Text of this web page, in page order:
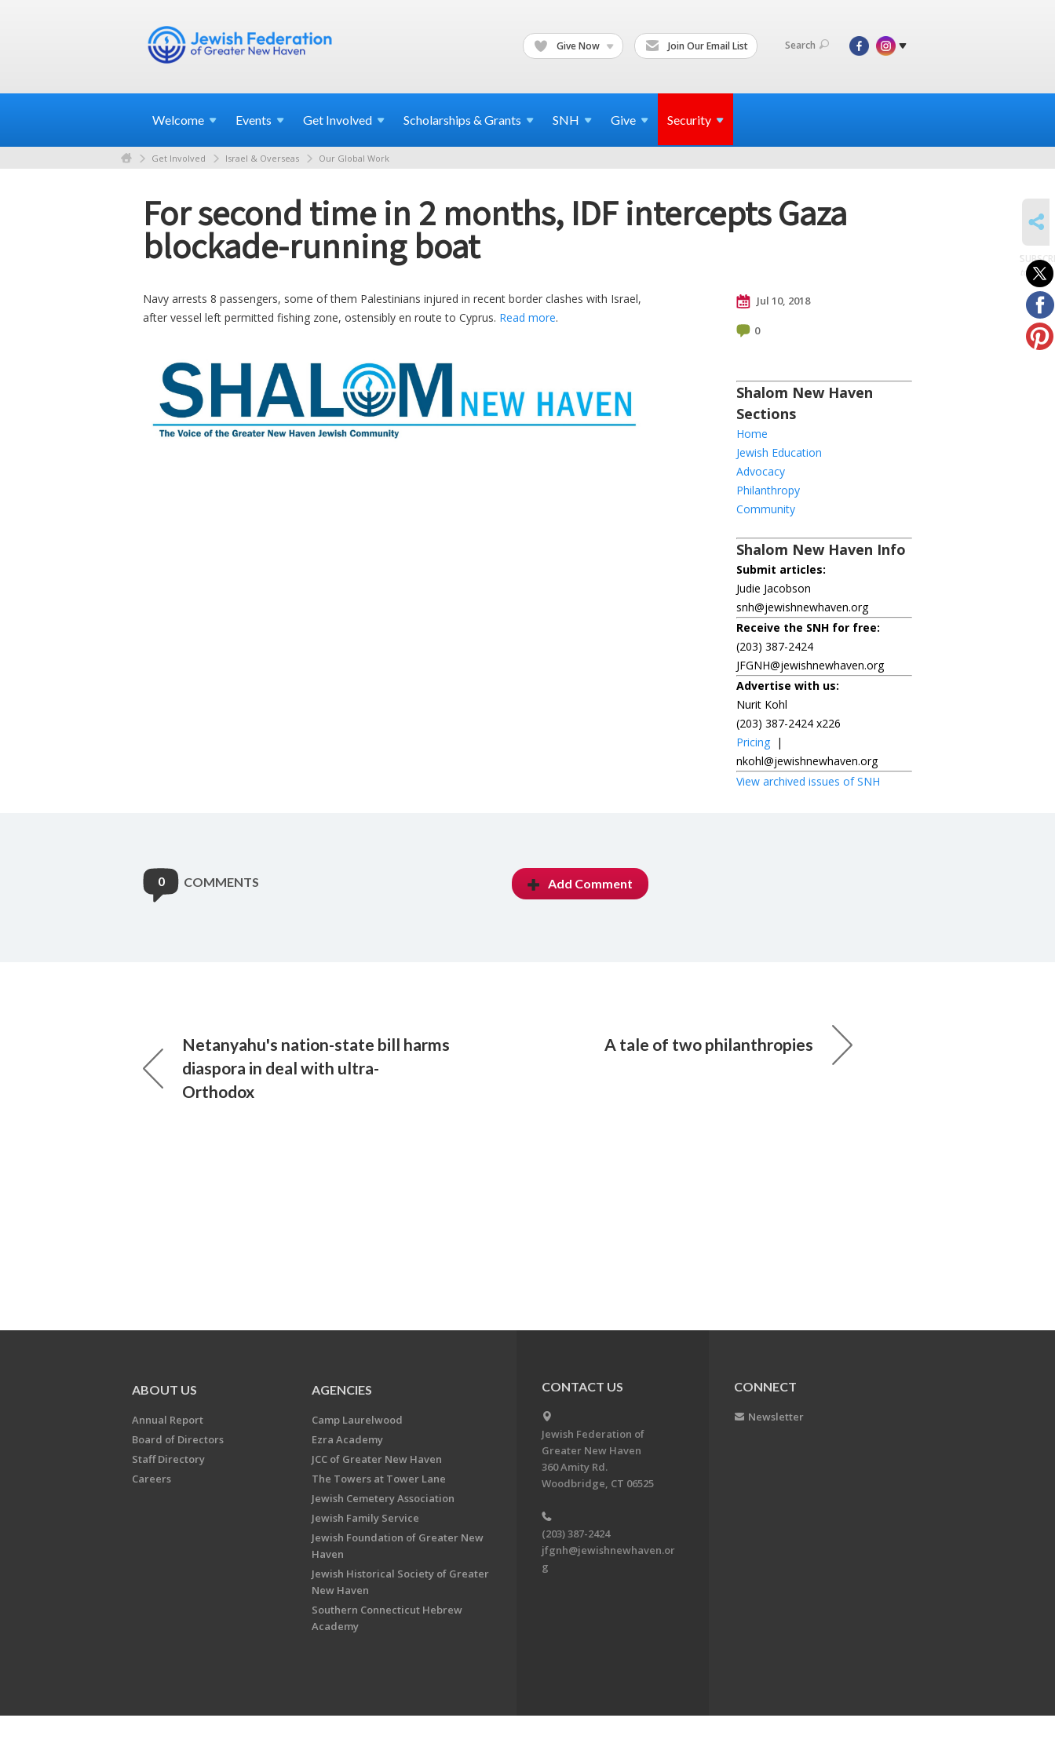
Give Now Join Our Email List Search
Welcome Events Get Involved Scholarships & Grants SNH Give Security
Get Involved Israel & Overseas Our Global Work
For second time in 2 months, IDF intercepts Gaza
blockade-running boat
Navy arrests 8 passengers, some of them Palestinians injured in recent border clashes with Israel,
after vessel left permitted fishing zone, ostensibly en route to Cyprus. Read more.
Jul 10, 2018
0
Shalom New Haven
Sections
Home
Jewish Education
Advocacy
Philanthropy
Community
Shalom New Haven Info
Submit articles:
Judie Jacobson
snh@jewishnewhaven.org
Receive the SNH for free:
(203) 387-2424
JFGNH@jewishnewhaven.org
Advertise with us:
Nurit Kohl
(203) 387-2424 x226
Pricing |
nkohl@jewishnewhaven.org
View archived issues of SNH
0 COMMENTS Add Comment
Netanyahu's nation-state bill harms
diaspora in deal with ultra-
Orthodox
A tale of two philanthropies
to posts
ABOUT US
Annual Report
Board of Directors
Staff Directory
Careers
AGENCIES
Camp Laurelwood
Ezra Academy
JCC of Greater New Haven
The Towers at Tower Lane
Jewish Cemetery Association
Jewish Family Service
Jewish Foundation of Greater New
Haven
Jewish Historical Society of Greater
New Haven
Southern Connecticut Hebrew
Academy
CONTACT US
Jewish Federation of
Greater New Haven
360 Amity Rd.
Woodbridge, CT 06525
(203) 387-2424
jfgnh@jewishnewhaven.or
g
CONNECT
Newsletter